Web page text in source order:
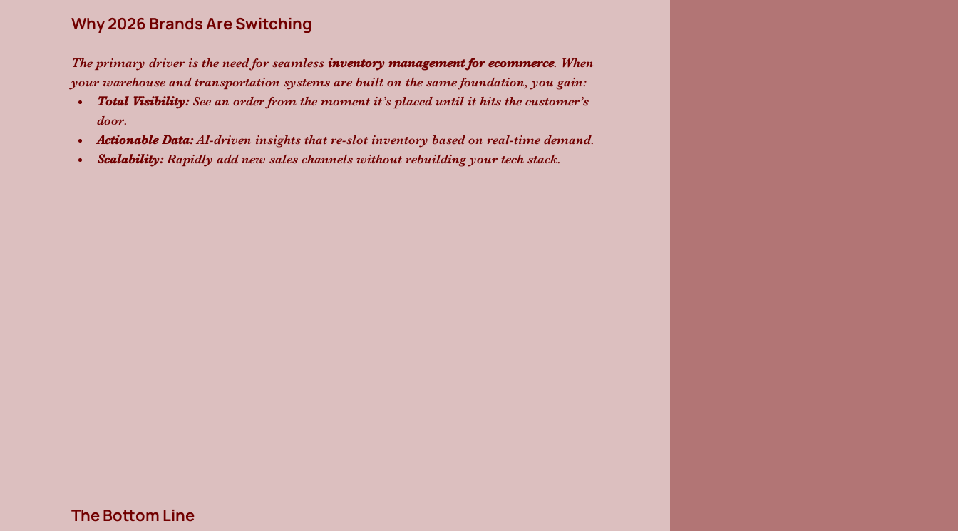
Why 2026 Brands Are Switching
The primary driver is the need for seamless inventory management for ecommerce. When
your warehouse and transportation systems are built on the same foundation, you gain:
Total Visibility: See an order from the moment it’s placed until it hits the customer’s
door.
Actionable Data: AI-driven insights that re-slot inventory based on real-time demand.
Scalability: Rapidly add new sales channels without rebuilding your tech stack.
The Bottom Line